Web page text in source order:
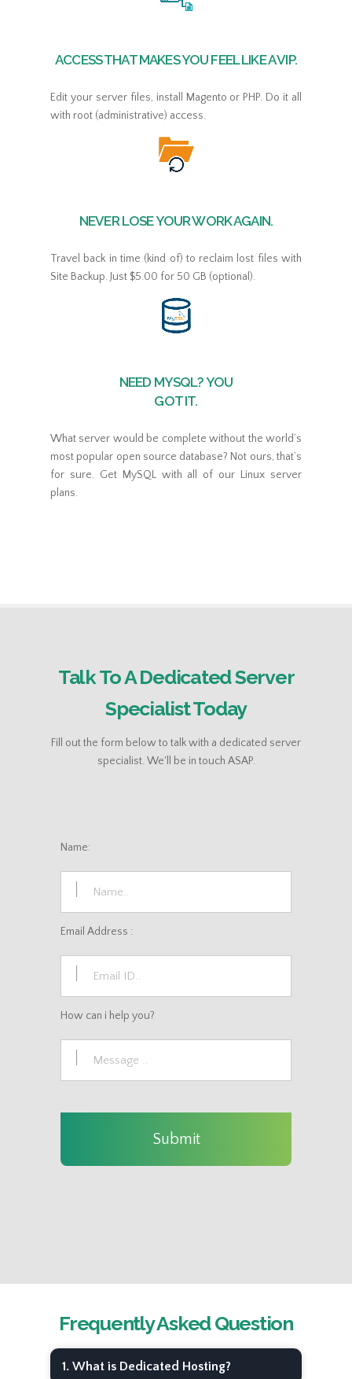
ACCESS THAT MAKES YOU FEEL LIKE A VIP.
Edit your server files, install Magento or PHP. Do it all
with root (administrative) access.
NEVER LOSE YOUR WORK AGAIN.
Travel back in time (kind of) to reclaim lost files with
Site Backup. Just $5.00 for 50 GB (optional).
NEED MYSQL? YOU
GOT IT.
What server would be complete without the world’s
most popular open source database? Not ours, that’s
for sure. Get MySQL with all of our Linux server
plans.
Talk To A Dedicated Server
Specialist Today
Fill out the form below to talk with a dedicated server
specialist. We'll be in touch ASAP.
Name:
Email Address :
How can i help you?
Frequently Asked Question
1. What is Dedicated Hosting?